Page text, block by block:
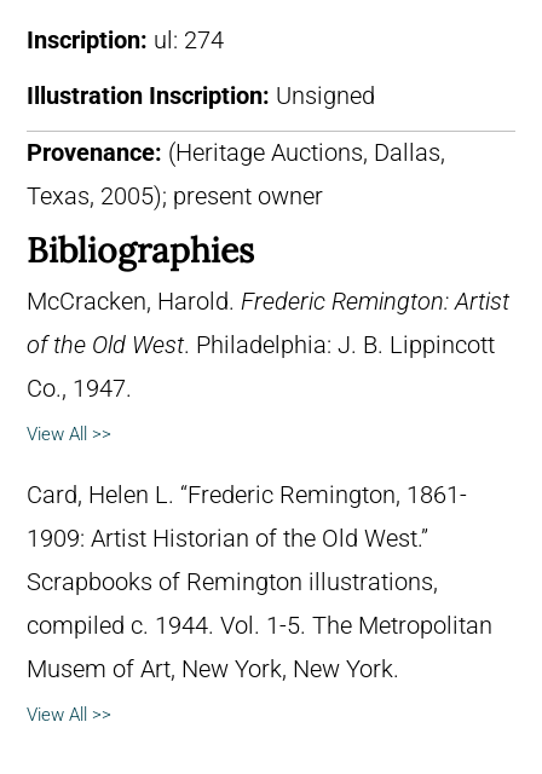
Inscription: ul: 274
Illustration Inscription: Unsigned
Provenance: (Heritage Auctions, Dallas,
Texas, 2005); present owner
Bibliographies
McCracken, Harold. Frederic Remington: Artist
of the Old West. Philadelphia: J. B. Lippincott
Co., 1947.
View All >>
Card, Helen L. “Frederic Remington, 1861-
1909: Artist Historian of the Old West.”
Scrapbooks of Remington illustrations,
compiled c. 1944. Vol. 1-5. The Metropolitan
Musem of Art, New York, New York.
View All >>